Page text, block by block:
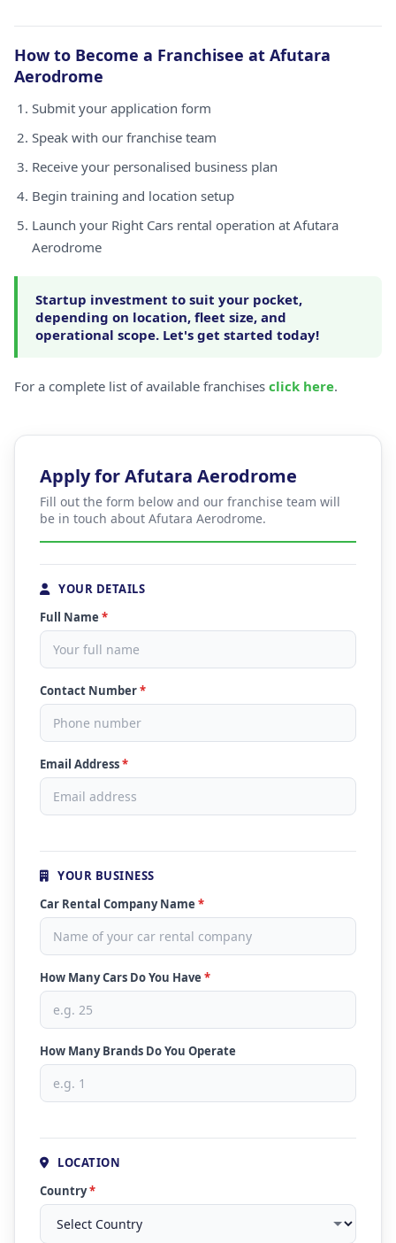
How to Become a Franchisee at Afutara
Aerodrome
Submit your application form
Speak with our franchise team
Receive your personalised business plan
Begin training and location setup
Launch your Right Cars rental operation at Afutara
Aerodrome
Startup investment to suit your pocket,
depending on location, fleet size, and
operational scope. Let's get started today!
For a complete list of available franchises click here.
Apply for Afutara Aerodrome
Fill out the form below and our franchise team will
be in touch about Afutara Aerodrome.
YOUR DETAILS
Full Name *
Contact Number*
Email Address*
YOUR BUSINESS
Car Rental Company Name *
How Many Cars Do You Have *
How Many Brands Do You Operate
LOCATION
Country*